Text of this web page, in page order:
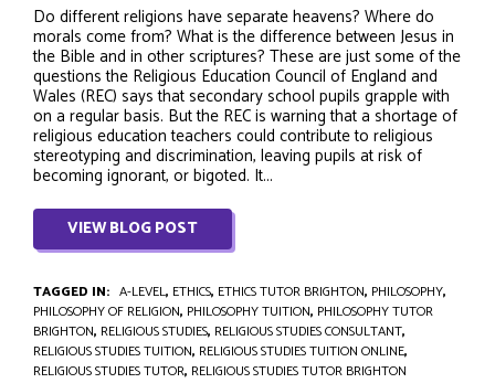
Do different religions have separate heavens? Where do
morals come from? What is the difference between Jesus in
the Bible and in other scriptures? These are just some of the
questions the Religious Education Council of England and
Wales (REC) says that secondary school pupils grapple with
on a regular basis. But the REC is warning that a shortage of
religious education teachers could contribute to religious
stereotyping and discrimination, leaving pupils at risk of
becoming ignorant, or bigoted. It...
VIEW BLOG POST
TAGGED IN: A-LEVEL, ETHICS, ETHICS TUTOR BRIGHTON, PHILOSOPHY,
PHILOSOPHY OF RELIGION, PHILOSOPHY TUITION, PHILOSOPHY TUTOR
BRIGHTON, RELIGIOUS STUDIES, RELIGIOUS STUDIES CONSULTANT,
RELIGIOUS STUDIES TUITION, RELIGIOUS STUDIES TUITION ONLINE,
RELIGIOUS STUDIES TUTOR, RELIGIOUS STUDIES TUTOR BRIGHTON